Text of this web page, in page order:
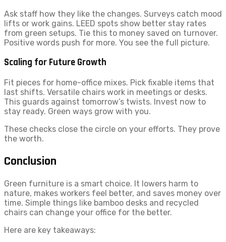
Ask staff how they like the changes. Surveys catch mood
lifts or work gains. LEED spots show better stay rates
from green setups. Tie this to money saved on turnover.
Positive words push for more. You see the full picture.
Scaling for Future Growth
Fit pieces for home-office mixes. Pick fixable items that
last shifts. Versatile chairs work in meetings or desks.
This guards against tomorrow’s twists. Invest now to
stay ready. Green ways grow with you.
These checks close the circle on your efforts. They prove
the worth.
Conclusion
Green furniture is a smart choice. It lowers harm to
nature, makes workers feel better, and saves money over
time. Simple things like bamboo desks and recycled
chairs can change your office for the better.
Here are key takeaways: